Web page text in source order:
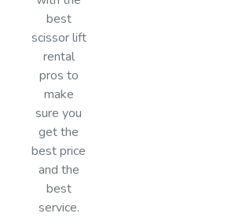
best
scissor lift
rental
pros to
make
sure you
get the
best price
and the
best
service.